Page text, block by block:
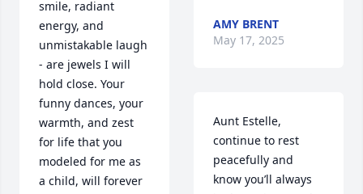
smile, radiant
energy, and
unmistakable laugh
- are jewels I will
hold close. Your
funny dances, your
warmth, and zest
for life that you
modeled for me as
a child, will forever
AMY BRENT
May 17, 2025
Aunt Estelle,
continue to rest
peacefully and
know you’ll always